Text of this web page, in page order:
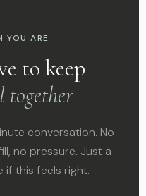
YOU ARE
to keep
conversation. No
no pressure. Just a
if this feels right.